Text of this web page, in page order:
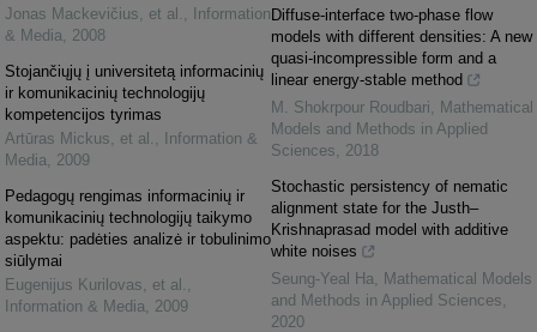
Jonas Mackevičius, et al. ,
Information
& Media, 2008
Stojančiųjų į universitetą informacinių
ir komunikacinių technologijų
kompetencijos tyrimas
Artūras Mickus, et al. ,
Information &
Media, 2009
Pedagogų rengimas informacinių ir
komunikacinių technologijų taikymo
aspektu: padėties analizė ir tobulinimo
siūlymai
Eugenijus Kurilovas, et al. ,
Information & Media, 2009
Diffuse-interface two-phase flow
models with different densities: A new
quasi-incompressible form and a
linear energy-stable method
M. Shokrpour Roudbari, Mathematical
Models and Methods in Applied
Sciences, 2018
Stochastic persistency of nematic
alignment state for the Justh–
Krishnaprasad model with additive
white noises
Seung-Yeal Ha, Mathematical Models
and Methods in Applied Sciences,
2020